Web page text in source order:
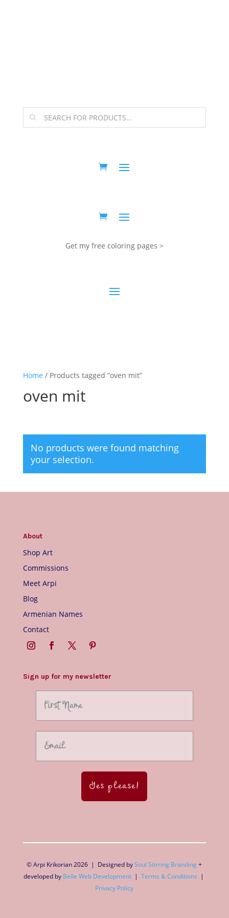
Products
search
Get my free coloring pages >
Home / Products tagged “oven mit”
oven mit
No products were found matching
your selection.
About
Shop Art
Commissions
Meet Arpi
Blog
Armenian Names
Contact
Sign up for my newsletter
Yes please!
© Arpi Krikorian 2026 | Designed bySoul Stirring Branding+
developed by Belle Web Development| Terms & Conditions |
Privacy Policy